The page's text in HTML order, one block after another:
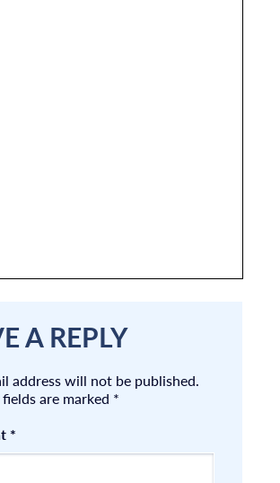
A REPLY
address will not be published.
are marked *
*